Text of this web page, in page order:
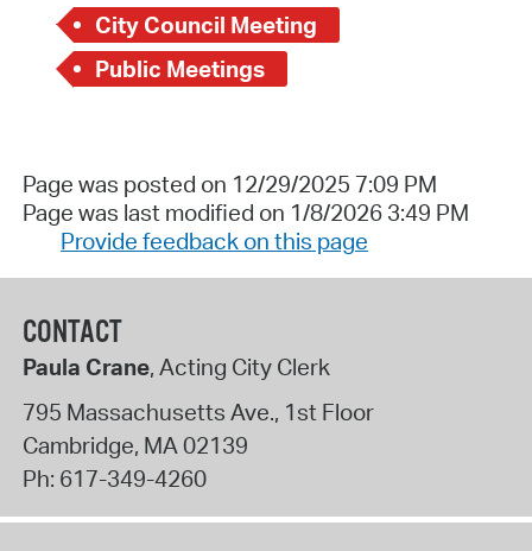
City Council Meeting
Public Meetings
Page was posted on 12/29/2025 7:09 PM
Page was last modified on 1/8/2026 3:49 PM
Provide feedback on this page
CONTACT
Paula Crane, Acting City Clerk
795 Massachusetts Ave., 1st Floor
Cambridge, MA 02139
Ph: 617-349-4260